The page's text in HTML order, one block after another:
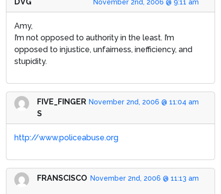
November 2nd, 2006 @ 9:11 am
Amy,
I’m not opposed to authority in the least. I’m
opposed to injustice, unfairness, inefficiency, and
stupidity.
November 2nd, 2006 @ 11:04 am
FIVE_FINGER
S
http://www.policeabuse.org
November 2nd, 2006 @ 11:13 am
FRANSCISCO